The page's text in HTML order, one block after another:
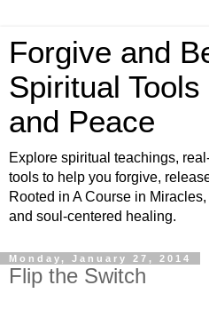
Forgive and
Spiritual
and Peace
Explore spiritual teachings,
tools to help you forgive,
Rooted in A Course in
and soul-centered healing.
Monday, January 27, 2014
Flip the Switch